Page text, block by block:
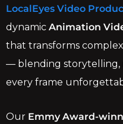
LocalEyes Video
dynamic Animation
that transforms
— blending storytelling,
every frame
Our Emmy Award-